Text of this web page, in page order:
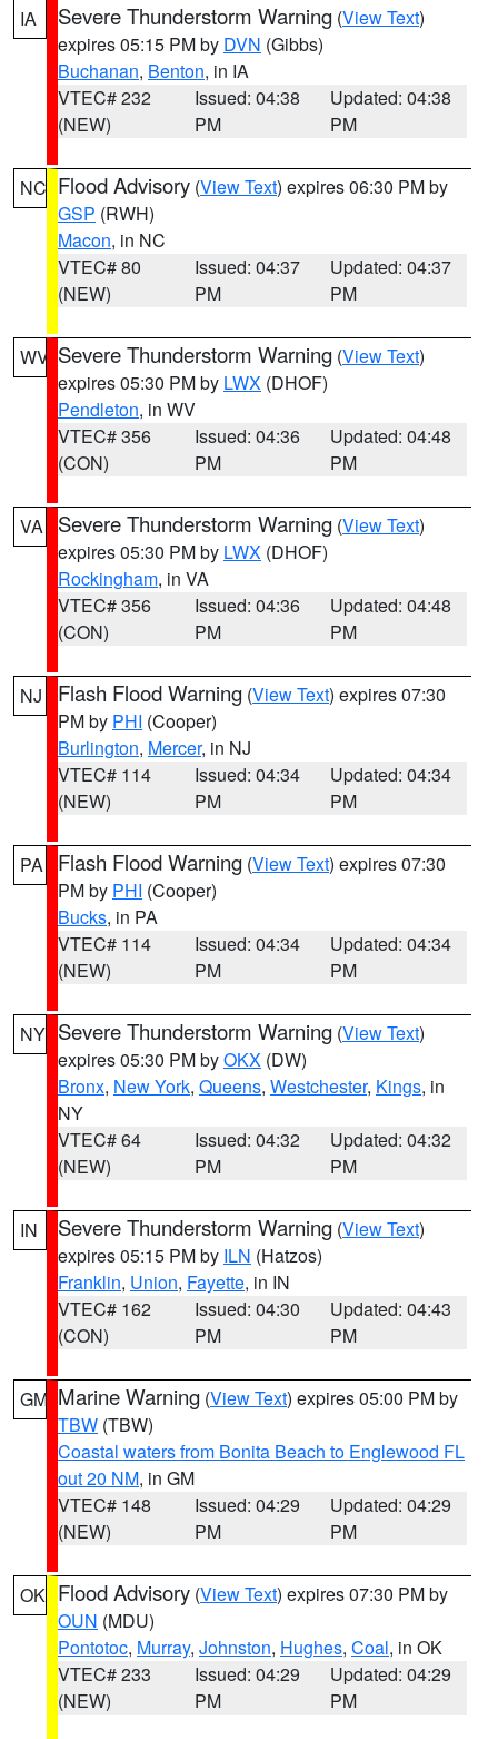
IA Severe Thunderstorm Warning (View Text)
expires 05:15 PM by DVN (Gibbs)
Buchanan, Benton, in IA
VTEC# 232
(NEW)
Issued: 04:38
PM
Updated: 04:38
PM
NC Flood Advisory (View Text) expires 06:30 PM by
GSP (RWH)
Macon, in NC
VTEC# 80
(NEW)
Issued: 04:37
PM
Updated: 04:37
PM
WV Severe Thunderstorm Warning (View Text)
expires 05:30 PM by LWX (DHOF)
Pendleton, in WV
VTEC# 356
(CON)
Issued: 04:36
PM
Updated: 04:48
PM
VA Severe Thunderstorm Warning (View Text)
expires 05:30 PM by LWX (DHOF)
Rockingham, in VA
VTEC# 356
(CON)
Issued: 04:36
PM
Updated: 04:48
PM
NJ Flash Flood Warning (View Text) expires 07:30
PM by PHI (Cooper)
Burlington, Mercer, in NJ
VTEC# 114
(NEW)
Issued: 04:34
PM
Updated: 04:34
PM
PA Flash Flood Warning (View Text) expires 07:30
PM by PHI (Cooper)
Bucks, in PA
VTEC# 114
(NEW)
Issued: 04:34
PM
Updated: 04:34
PM
NY Severe Thunderstorm Warning (View Text)
expires 05:30 PM byOKX (DW)
Bronx, New York, Queens, Westchester, Kings, in
NY
VTEC# 64
(NEW)
Issued: 04:32
PM
Updated: 04:32
PM
IN Severe Thunderstorm Warning (View Text)
expires 05:15 PM by ILN (Hatzos)
Franklin, Union, Fayette, in IN
VTEC# 162
(CON)
Issued: 04:30
PM
Updated: 04:43
PM
GM Marine Warning (View Text) expires 05:00 PM by
TBW (TBW)
Coastal waters from Bonita Beach to Englewood FL
out 20 NM, in GM
VTEC# 148
(NEW)
Issued: 04:29
PM
Updated: 04:29
PM
OK Flood Advisory (View Text) expires 07:30 PM by
OUN (MDU)
Pontotoc, Murray, Johnston, Hughes, Coal, in OK
VTEC# 233
(NEW)
Issued: 04:29
PM
Updated: 04:29
PM